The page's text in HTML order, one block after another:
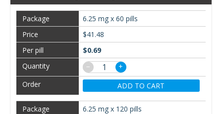
6.25 mg x 60 pills
$41.48
$0.69
−
+
ADD TO CART
6.25 mg x 120 pills